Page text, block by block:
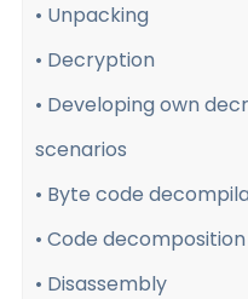
• Unpacking
• Decryption
• Developing own
scenarios
• Byte code
• Code decomposition
• Disassembly